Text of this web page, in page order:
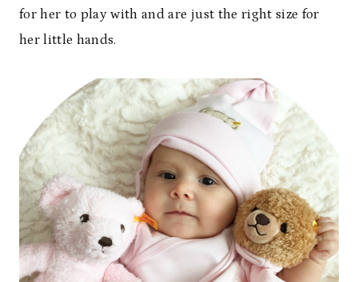
for her to play with and are just the right size for
her little hands.